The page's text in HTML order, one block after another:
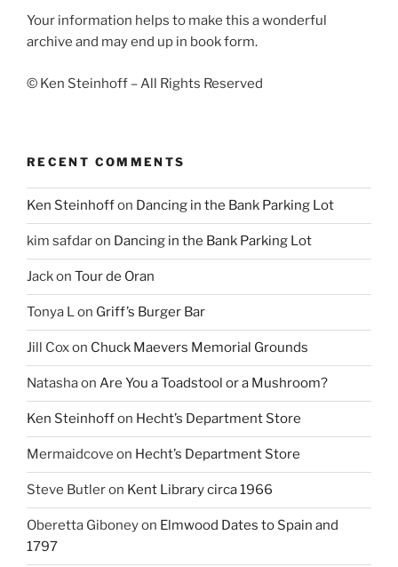
Your information helps to make this a wonderful
archive and may end up in book form.
© Ken Steinhoff – All Rights Reserved
RECENT COMMENTS
Ken Steinhoffon Dancing in the Bank Parking Lot
kim safdaron Dancing in the Bank Parking Lot
Jackon Tour de Oran
Tonya Lon Griff’s Burger Bar
Jill Coxon Chuck Maevers Memorial Grounds
Natashaon Are You a Toadstool or a Mushroom?
Ken Steinhoffon Hecht’s Department Store
Mermaidcove on Hecht’s Department Store
Steve Butleron Kent Library circa 1966
Oberetta Giboneyon Elmwood Dates to Spain and
1797